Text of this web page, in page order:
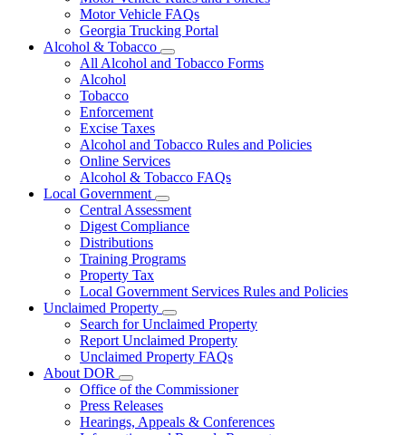
Motor Vehicle FAQs
Georgia Trucking Portal
Alcohol & Tobacco
Subnavigation
toggle
All Alcohol and Tobacco Forms
Alcohol
Tobacco
Enforcement
Excise Taxes
Alcohol and Tobacco Rules and Policies
Online Services
Alcohol & Tobacco FAQs
Local Government
Subnavigation
toggle
for
Government
Central Assessment
Digest Compliance
Distributions
Training Programs
Property Tax
Local Government Services Rules and Policies
Unclaimed Property
Subnavigation
toggle
for
Unclaimed
Search for Unclaimed Property
Report Unclaimed Property
Unclaimed Property FAQs
About DOR
Subnavigation
toggle
for
About
Office of the Commissioner
Press Releases
Hearings, Appeals & Conferences